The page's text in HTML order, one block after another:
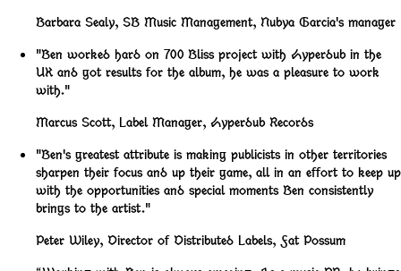
Barbara Sealy, SB Music Management, Nubya Garcia's manager
"Ben worked hard on 700 Bliss project with Hyperdub in the
UK and got results for the album, he was a pleasure to work
with."
Marcus Scott, Label Manager, Hyperdub Records
"Ben's greatest attribute is making publicists in other territories
sharpen their focus and up their game, all in an effort to keep up
with the opportunities and special moments Ben consistently
brings to the artist."
Peter Wiley, Director of Distributed Labels, Fat Possum